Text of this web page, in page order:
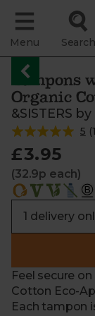
Menu Search
Tampons
Organic
&SISTERS
5 (
£3.95
(32.9p each)
Feel secure
Cotton Eco-
Each tampon